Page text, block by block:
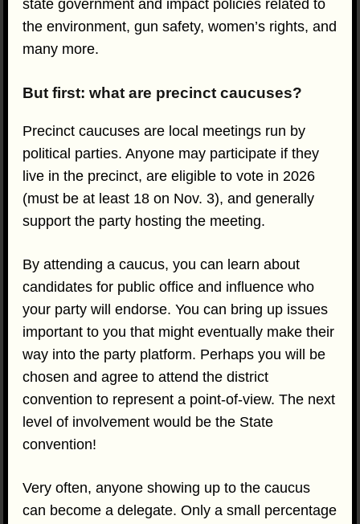
state government and impact policies related to
the environment, gun safety, women’s rights, and
many more.
But first: what are precinct caucuses?
Precinct caucuses are local meetings run by
political parties. Anyone may participate if they
live in the precinct, are eligible to vote in 2026
(must be at least 18 on Nov. 3), and generally
support the party hosting the meeting.
By attending a caucus, you can learn about
candidates for public office and influence who
your party will endorse. You can bring up issues
important to you that might eventually make their
way into the party platform. Perhaps you will be
chosen and agree to attend the district
convention to represent a point-of-view. The next
level of involvement would be the State
convention!
Very often, anyone showing up to the caucus
can become a delegate. Only a small percentage